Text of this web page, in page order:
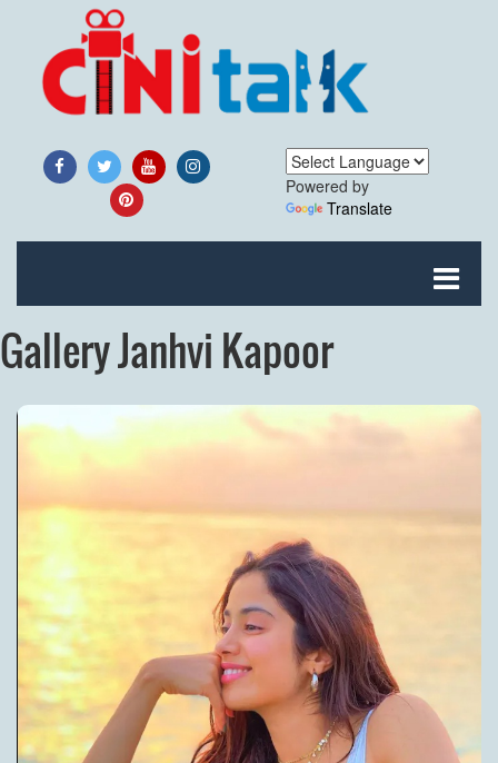
Powered by
Translate
Gallery Janhvi Kapoor